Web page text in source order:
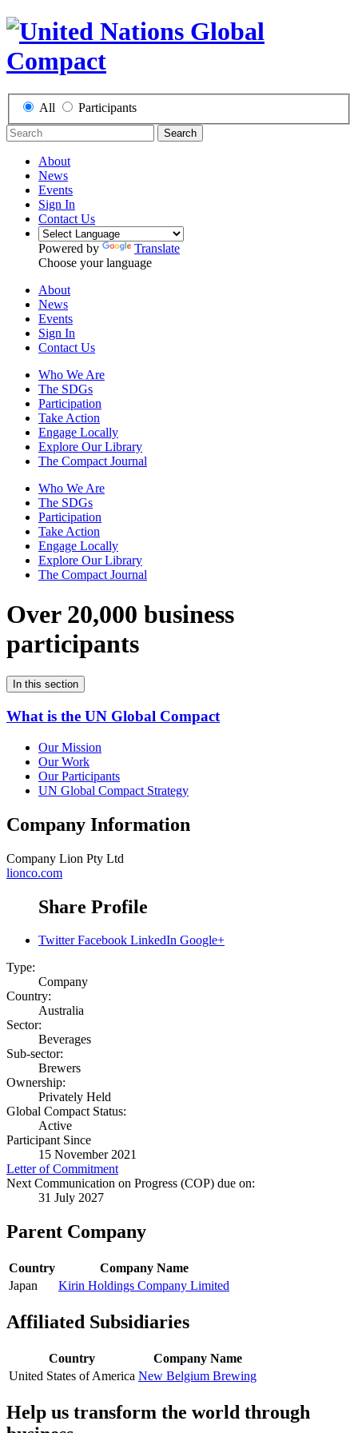
All Participants
Search
About
News
Events
Sign In
Contact Us
Powered by
Translate
Choose your language
About
News
Events
Sign In
Contact Us
Who We Are
The SDGs
Participation
Take Action
Engage Locally
Explore Our Library
The Compact Journal
Who We Are
The SDGs
Participation
Take Action
Engage Locally
Explore Our Library
The Compact Journal
Over 20,000 business
participants
In this section
What is the UN Global Compact
Our Mission
Our Work
Our Participants
UN Global Compact Strategy
Company Information
Company Lion Pty Ltd
lionco.com
Share Profile
Twitter Facebook LinkedIn Google+
Type:
Company
Country:
Australia
Sector:
Beverages
Sub-sector:
Brewers
Ownership:
Privately Held
Global Compact Status:
Active
Participant Since
15 November 2021
Letter of Commitment
Next Communication on Progress (COP) due on:
31 July 2027
Parent Company
Country
Company Name
Japan
Kirin Holdings Company Limited
Affiliated Subsidiaries
Country
Company Name
United States of America New Belgium Brewing
Help us transform the world through